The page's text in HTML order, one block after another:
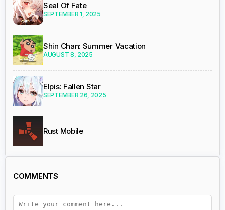
Seal Of Fate
SEPTEMBER 1, 2025
Shin Chan: Summer Vacation
AUGUST 8, 2025
Elpis: Fallen Star
SEPTEMBER 26, 2025
Rust Mobile
COMMENTS